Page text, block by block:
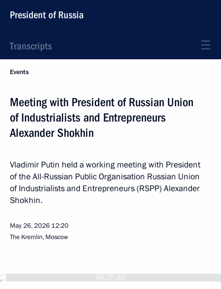
President of Russia
Transcripts
Events
Meeting with President of Russian Union
of Industrialists and Entrepreneurs
Alexander Shokhin
Vladimir Putin held a working meeting with President
of the All-Russian Public Organisation Russian Union
of Industrialists and Entrepreneurs (RSPP) Alexander
Shokhin.
May 26, 2026 12:20
The Kremlin, Moscow